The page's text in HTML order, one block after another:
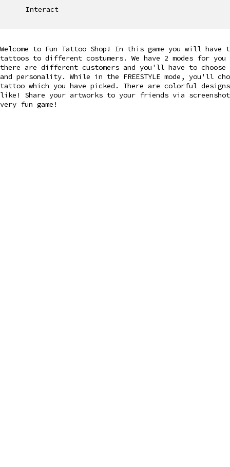
Interact
Welcome to Fun Tattoo Shop! In this game you will
tattoos to different costumers. We have 2 modes for you to
there are different customers and you'll have to
and personality. While in the FREESTYLE mode, you'll
tattoo which you have picked. There are colorful
like! Share your artworks to your friends via
very fun game!